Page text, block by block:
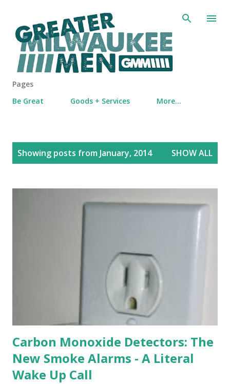
Skip to main content
Pages
Be Great
Goods + Services More…
Showing posts from January, 2014 SHOW ALL
Carbon Monoxide Detectors: The
New Smoke Alarms - A Literal
Wake Up Call